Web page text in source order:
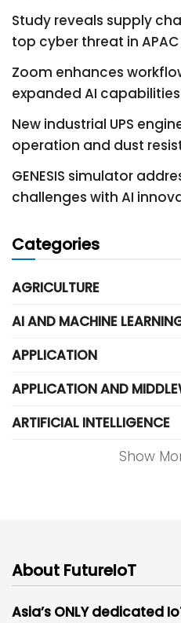
Study reveals supply
top cyber threat in APAC
Zoom enhances
expanded AI capabilities
New industrial UPS
operation and dust
GENESIS simulator
challenges with AI
Categories
AGRICULTURE
AI AND MACHINE
APPLICATION
APPLICATION AND
ARTIFICIAL INTELLIGENCE
Show
About FutureIoT
Asia’s ONLY dedicated